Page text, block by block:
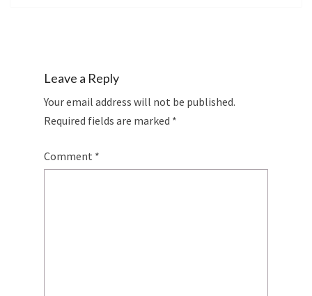
Leave a Reply
Your email address will not be published.
Required fields are marked *
Comment *